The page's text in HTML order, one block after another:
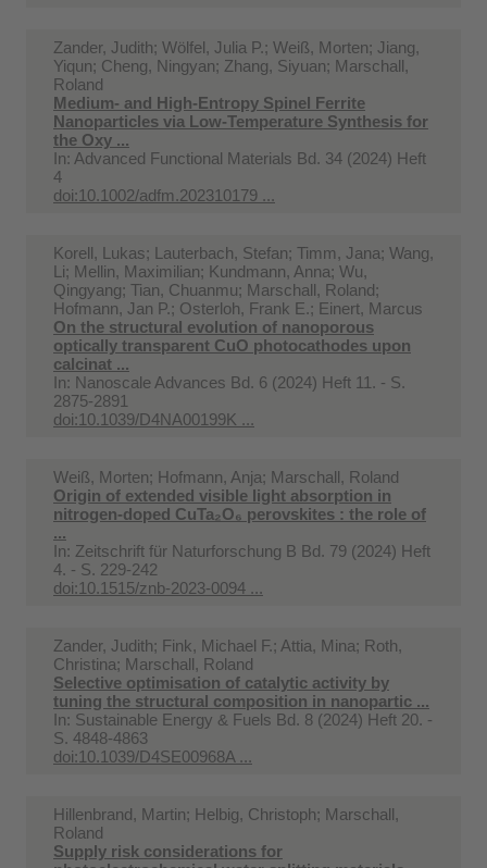
Zander, Judith; Wölfel, Julia P.; Weiß, Morten; Jiang,
Yiqun; Cheng, Ningyan; Zhang, Siyuan; Marschall,
Roland
Medium‐ and High‐Entropy Spinel Ferrite
Nanoparticles via Low‐Temperature Synthesis for
the Oxy ...
In: Advanced Functional Materials Bd. 34 (2024) Heft
4
doi:10.1002/adfm.202310179 ...
Korell, Lukas; Lauterbach, Stefan; Timm, Jana; Wang,
Li; Mellin, Maximilian; Kundmann, Anna; Wu,
Qingyang; Tian, Chuanmu; Marschall, Roland;
Hofmann, Jan P.; Osterloh, Frank E.; Einert, Marcus
On the structural evolution of nanoporous
optically transparent CuO photocathodes upon
calcinat ...
In: Nanoscale Advances Bd. 6 (2024) Heft 11. - S.
2875-2891
doi:10.1039/D4NA00199K ...
Weiß, Morten; Hofmann, Anja; Marschall, Roland
Origin of extended visible light absorption in
nitrogen-doped CuTa₂O₆ perovskites : the role of
...
In: Zeitschrift für Naturforschung B Bd. 79 (2024) Heft
4. - S. 229-242
doi:10.1515/znb-2023-0094 ...
Zander, Judith; Fink, Michael F.; Attia, Mina; Roth,
Christina; Marschall, Roland
Selective optimisation of catalytic activity by
tuning the structural composition in nanopartic ...
In: Sustainable Energy & Fuels Bd. 8 (2024) Heft 20. -
S. 4848-4863
doi:10.1039/D4SE00968A ...
Hillenbrand, Martin; Helbig, Christoph; Marschall,
Roland
Supply risk considerations for